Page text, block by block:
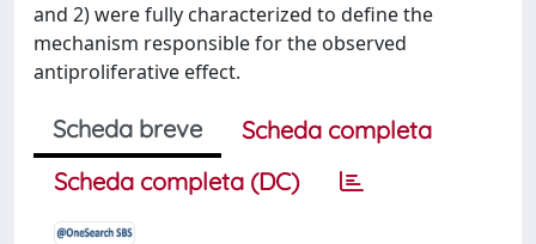
and 2) were fully characterized to define the
mechanism responsible for the observed
antiproliferative effect.
Scheda breve
Scheda completa
Scheda completa (DC)